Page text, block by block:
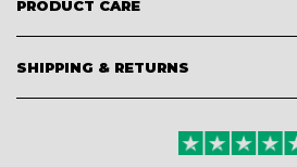
PRODUCT CARE
SHIPPING & RETURNS